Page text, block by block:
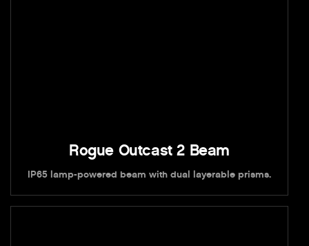
Rogue Outcast 2 Beam
IP65 lamp-powered beam with dual layerable prisms.